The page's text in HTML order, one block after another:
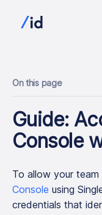
On this page
Guide:
Console
To allow your
Console using
credentials that